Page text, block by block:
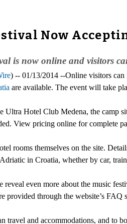
Now
is now online and visitors
) -- 01/13/2014 --Online visitors
are available. The event will take
Ultra Hotel Club Medena, the camp
View pricing online for complete
rooms themselves on the site.
in Croatia, whether by car,
reveal even more about the music
provided through the website’s
travel and accommodations, and to